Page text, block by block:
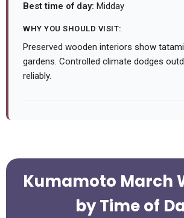
Best time of day: Midday
WHY YOU SHOULD VISIT:
Preserved wooden interiors show
gardens. Controlled climate dodges
reliably.
Kumamoto March
by Time of